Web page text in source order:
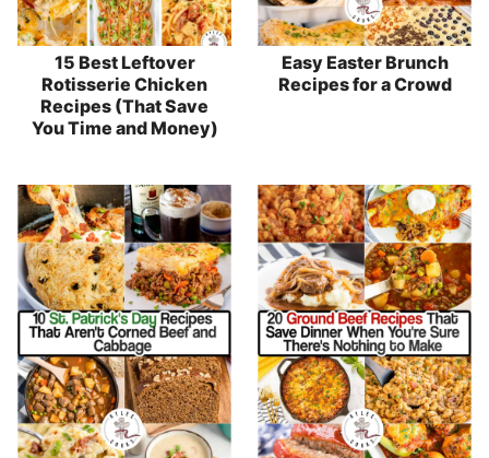
15 Best Leftover
Rotisserie Chicken
Recipes (That Save
You Time and Money)
Easy Easter Brunch
Recipes for a Crowd